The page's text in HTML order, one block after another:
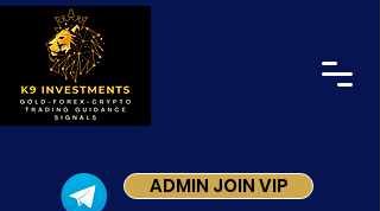
ADMIN JOIN VIP